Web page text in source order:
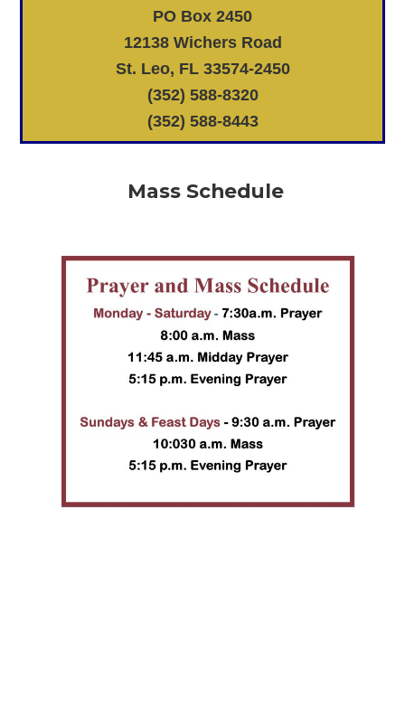
PO Box 2450
12138 Wichers Road
St. Leo, FL 33574-2450
(352) 588-8320
(352) 588-8443
Mass Schedule